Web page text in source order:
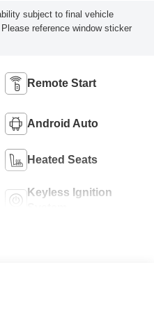
subject to final vehicle
reference window sticker
Remote Start
Android Auto
Heated Seats
Keyless Ignition